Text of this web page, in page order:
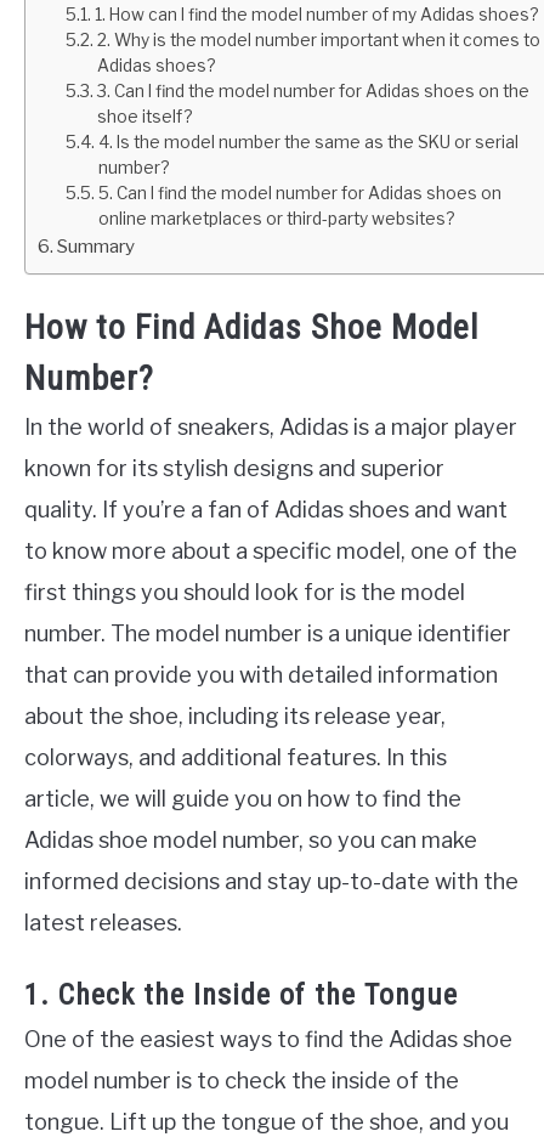
1. How can I find the model number of my Adidas shoes?
2. Why is the model number important when it comes to
Adidas shoes?
3. Can I find the model number for Adidas shoes on the
shoe itself?
4. Is the model number the same as the SKU or serial
number?
5. Can I find the model number for Adidas shoes on
online marketplaces or third-party websites?
Summary
How to Find Adidas Shoe Model
Number?
In the world of sneakers, Adidas is a major player
known for its stylish designs and superior
quality. If you’re a fan of Adidas shoes and want
to know more about a specific model, one of the
first things you should look for is the model
number. The model number is a unique identifier
that can provide you with detailed information
about the shoe, including its release year,
colorways, and additional features. In this
article, we will guide you on how to find the
Adidas shoe model number, so you can make
informed decisions and stay up-to-date with the
latest releases.
1. Check the Inside of the Tongue
One of the easiest ways to find the Adidas shoe
model number is to check the inside of the
tongue. Lift up the tongue of the shoe, and you